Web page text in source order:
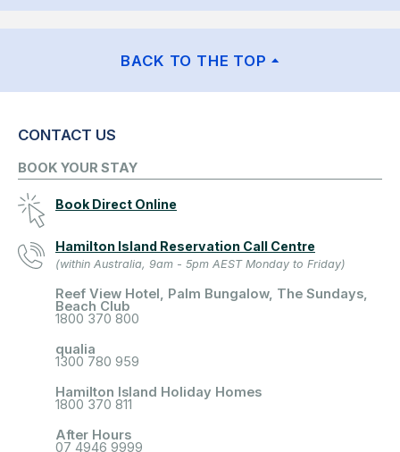
BACK TO THE TOP
CONTACT US
BOOK YOUR STAY
Book Direct Online
Hamilton Island Reservation Call Centre
(within Australia, 9am - 5pm AEST Monday to Friday)
Reef View Hotel, Palm Bungalow, The Sundays,
Beach Club
1800 370 800
qualia
1300 780 959
Hamilton Island Holiday Homes
1800 370 811
After Hours
07 4946 9999